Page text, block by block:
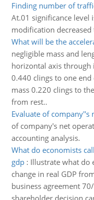
Finding number of
At.01 significance level
modification
What will be the
negligible mass and
horizontal axis through
0.440 clings to one
mass 0.220 clings to
from rest..
Evaluate of company''s
of company's net
accounting analysis.
What do economists
gdp: Illustrate what do
change in real GDP
business agreement
shareholder decision